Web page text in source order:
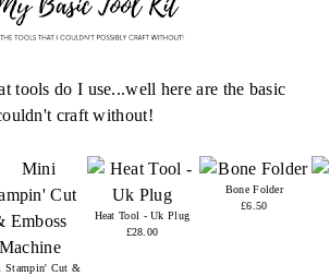
tools do I use...well here are the basic
craft without!
Stampin' Cut &
Heat Tool - Uk Plug
£28.00
Bone Folder
£6.50